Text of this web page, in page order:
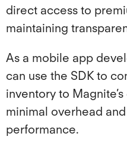
Magnite Buyers
ClearLine
direct access to
maintaining
As a mobile app
can use the SDK to
inventory to
minimal overhead
performance.